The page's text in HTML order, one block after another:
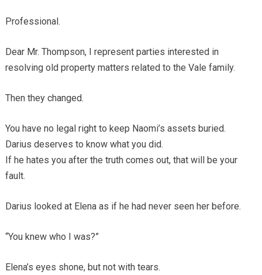
Professional.
Dear Mr. Thompson, I represent parties interested in
resolving old property matters related to the Vale family.
Then they changed.
You have no legal right to keep Naomi’s assets buried.
Darius deserves to know what you did.
If he hates you after the truth comes out, that will be your
fault.
Darius looked at Elena as if he had never seen her before.
“You knew who I was?”
Elena’s eyes shone, but not with tears.